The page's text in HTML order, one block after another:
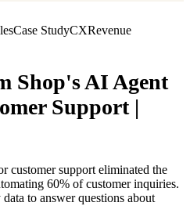
Case StudyCXRevenue
Shop's AI Agent
Support |
customer support eliminated the
60% of customer inquiries.
to answer questions about